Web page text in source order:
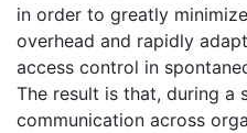
in order to greatly
overhead and rapidly
access control in
The result is that, during a
communication across